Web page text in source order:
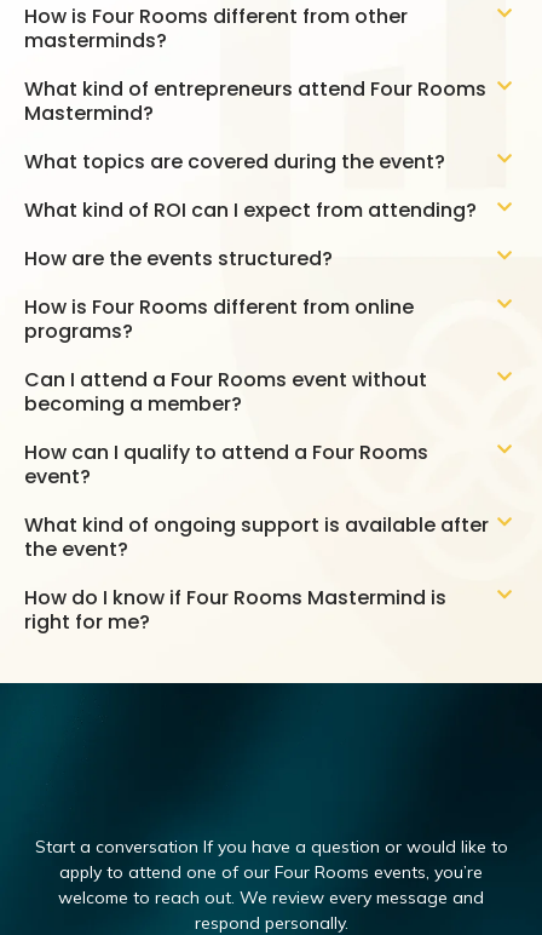
How is Four Rooms different from other
masterminds?
What kind of entrepreneurs attend Four Rooms
Mastermind?
What topics are covered during the event?
What kind of ROI can I expect from attending?
How are the events structured?
How is Four Rooms different from online
programs?
Can I attend a Four Rooms event without
becoming a member?
How can I qualify to attend a Four Rooms
event?
What kind of ongoing support is available after
the event?
How do I know if Four Rooms Mastermind is
right for me?
Start a conversation If you have a question or would like to
apply to attend one of our Four Rooms events, you’re
welcome to reach out. We review every message and
respond personally.